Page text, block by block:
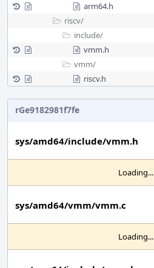
arm64.h
riscv/
include/
vmm.h
vmm/
riscv.h
rGe9182981f7fe
sys/amd64/include/vmm.h
Loading...
sys/amd64/vmm/vmm.c
Loading...